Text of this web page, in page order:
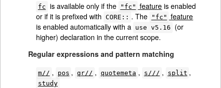
fc is available only if the "fc" featureis enabled
or if it is prefixed with CORE:: . The "fc" feature
is enabled automatically with a use v5.16
(or
higher) declaration in the current scope.
Regular expressions and pattern matching
m// , pos , qr// , quotemeta , s/// , split ,
study